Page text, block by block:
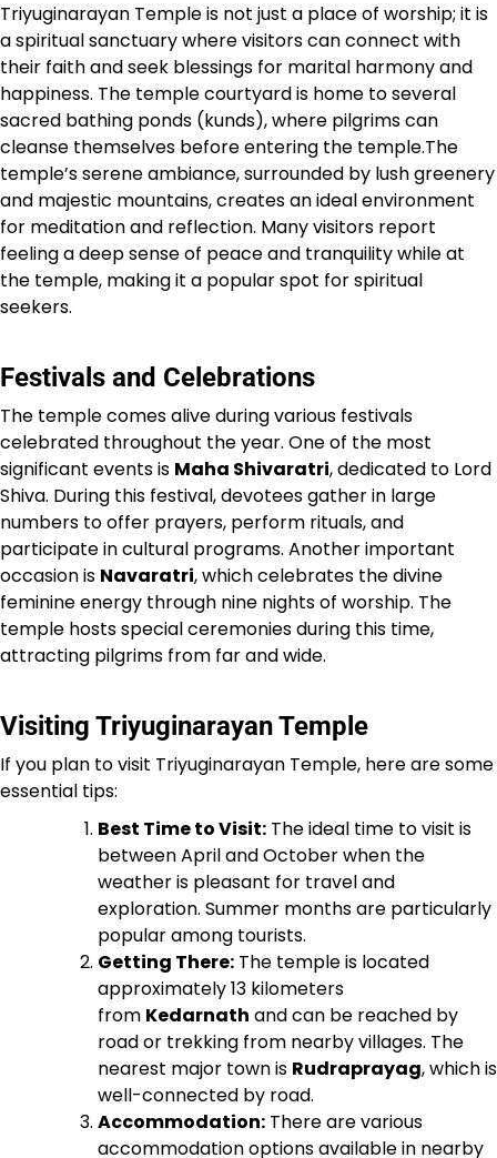
Triyuginarayan Temple is not just a place of worship; it is
a spiritual sanctuary where visitors can connect with
their faith and seek blessings for marital harmony and
happiness. The temple courtyard is home to several
sacred bathing ponds (kunds), where pilgrims can
cleanse themselves before entering the temple.The
temple’s serene ambiance, surrounded by lush greenery
and majestic mountains, creates an ideal environment
for meditation and reflection. Many visitors report
feeling a deep sense of peace and tranquility while at
the temple, making it a popular spot for spiritual
seekers.
Festivals and Celebrations
The temple comes alive during various festivals
celebrated throughout the year. One of the most
significant events is Maha Shivaratri, dedicated to Lord
Shiva. During this festival, devotees gather in large
numbers to offer prayers, perform rituals, and
participate in cultural programs. Another important
occasion is Navaratri, which celebrates the divine
feminine energy through nine nights of worship. The
temple hosts special ceremonies during this time,
attracting pilgrims from far and wide.
Visiting Triyuginarayan Temple
If you plan to visit Triyuginarayan Temple, here are some
essential tips:
Best Time to Visit: The ideal time to visit is
between April and October when the
weather is pleasant for travel and
exploration. Summer months are particularly
popular among tourists.
Getting There: The temple is located
approximately 13 kilometers
from Kedarnath and can be reached by
road or trekking from nearby villages. The
nearest major town is Rudraprayag, which is
well-connected by road.
Accommodation: There are various
accommodation options available in nearby